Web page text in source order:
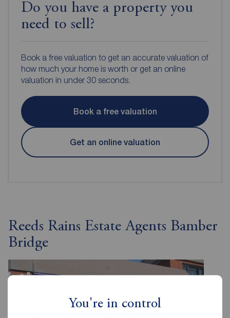
You're in control
Do you have a property you
need to sell?
Book a free valuation to get an accurate valuation of
how much your home is worth or get an online
valuation in under 30 seconds.
Book a free valuation
Get an online valuation
Reeds Rains Estate Agents Bamber
Bridge